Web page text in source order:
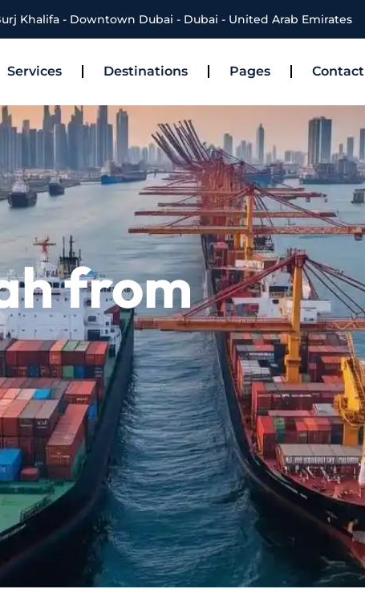
Khalifa - Downtown Dubai - Dubai - United Arab Emirates
Services Destinations Pages Contact
from